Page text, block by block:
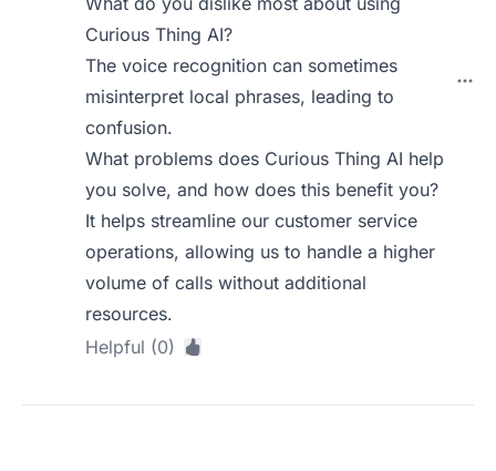
Curious Thing AI?
The voice recognition can sometimes
misinterpret local phrases, leading to
confusion.
What problems does Curious Thing AI help
you solve, and how does this benefit you?
It helps streamline our customer service
operations, allowing us to handle a higher
volume of calls without additional
resources.
Helpful (0)